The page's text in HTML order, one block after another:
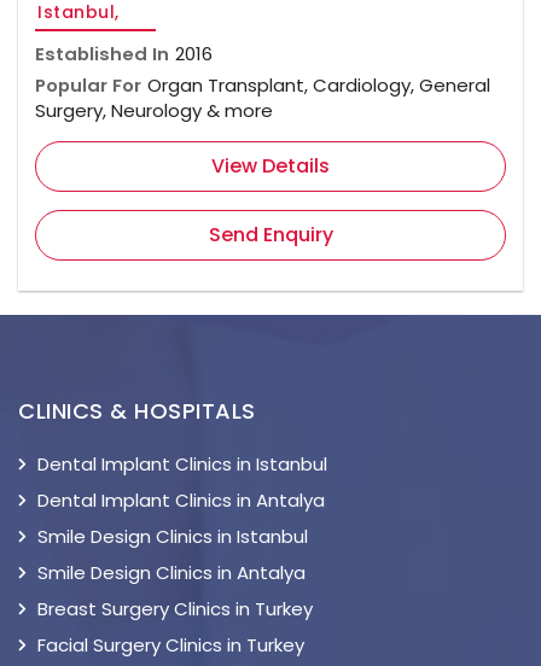
Istanbul,
Established In 2016
Popular For Organ Transplant, Cardiology, General
Surgery, Neurology & more
View Details
Send Enquiry
CLINICS & HOSPITALS
Dental Implant Clinics in Istanbul
Dental Implant Clinics in Antalya
Smile Design Clinics in Istanbul
Smile Design Clinics in Antalya
Breast Surgery Clinics in Turkey
Facial Surgery Clinics in Turkey